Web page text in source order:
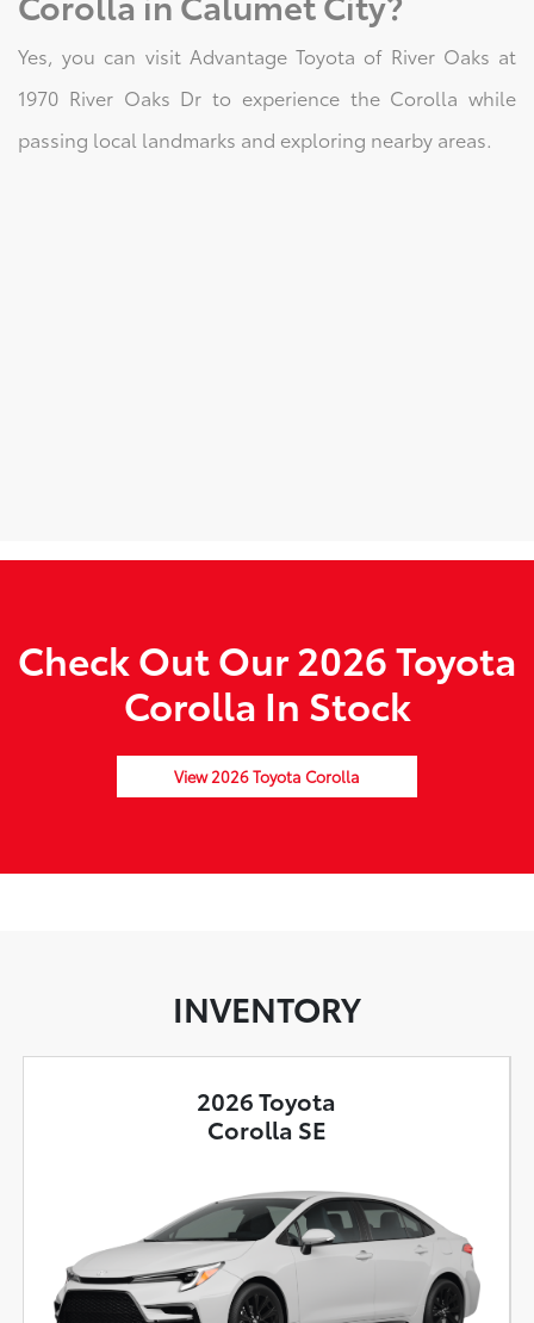
Yes, you can visit Advantage Toyota of River Oaks at
1970 River Oaks Dr to experience the Corolla while
passing local landmarks and exploring nearby areas.
Check Out Our 2026 Toyota
Corolla In Stock
View 2026 Toyota Corolla
INVENTORY
2026 Toyota
Corolla SE